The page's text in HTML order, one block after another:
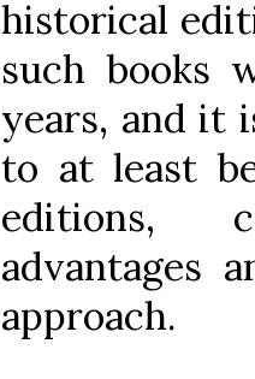
historical
such books
years, and it
to at least
editions,
advantages
approach.